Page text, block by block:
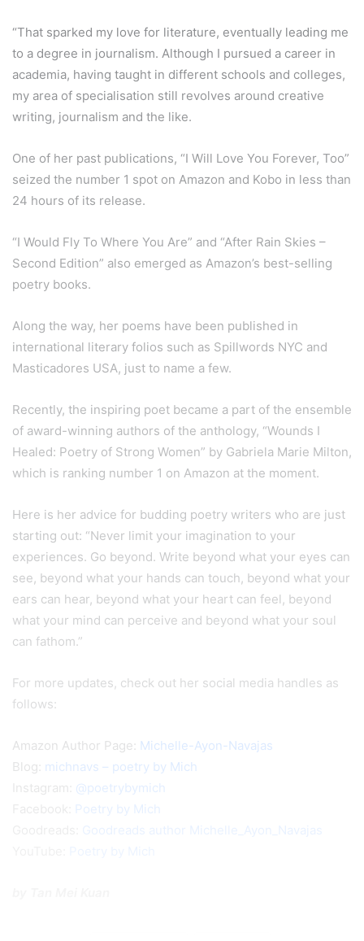
“That sparked my love for literature, eventually leading me
to a degree in journalism. Although I pursued a career in
academia, having taught in different schools and colleges,
my area of specialisation still revolves around creative
writing, journalism and the like.
One of her past publications, “I Will Love You Forever, Too”
seized the number 1 spot on Amazon and Kobo in less than
24 hours of its release.
“I Would Fly To Where You Are” and “After Rain Skies –
Second Edition” also emerged as Amazon’s best-selling
poetry books.
Along the way, her poems have been published in
international literary folios such as Spillwords NYC and
Masticadores USA, just to name a few.
Recently, the inspiring poet became a part of the ensemble
of award-winning authors of the anthology, “Wounds I
Healed: Poetry of Strong Women” by Gabriela Marie Milton,
which is ranking number 1 on Amazon at the moment.
Here is her advice for budding poetry writers who are just
starting out: “Never limit your imagination to your
experiences. Go beyond. Write beyond what your eyes can
see, beyond what your hands can touch, beyond what your
ears can hear, beyond what your heart can feel, beyond
what your mind can perceive and beyond what your soul
can fathom.”
For more updates, check out her social media handles as
follows:
Amazon Author Page: Michelle-Ayon-Navajas
Blog: michnavs – poetry by Mich
Instagram: @poetrybymich
Poetry by Mich